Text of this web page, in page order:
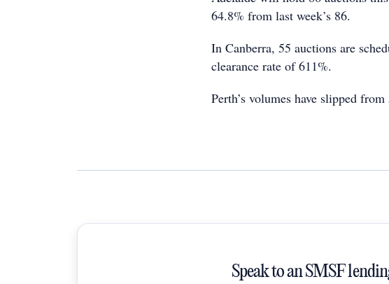
64.8% from last week’s 86.
In Canberra, 55 auctions are
clearance rate of 611%.
Perth’s volumes have slipped
Speak to an SMSF